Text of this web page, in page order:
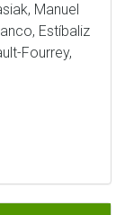
Manuel
Estíbaliz
Fourrey,